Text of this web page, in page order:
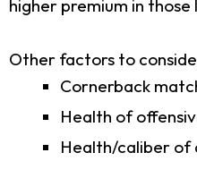
higher premium in those
Other factors to
Cornerback
Health of
Health/caliber of